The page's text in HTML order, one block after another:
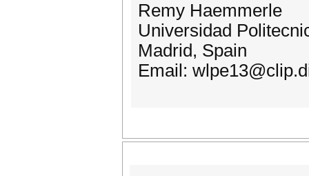
Remy Haemmerle
Universidad
Madrid, Spain
Email: